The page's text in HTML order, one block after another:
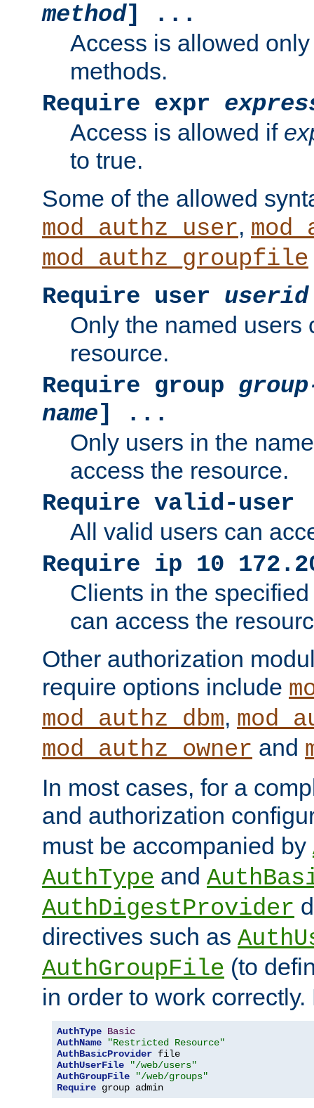
method] ...
Access is allowed
methods.
Require expr
Access is allowed if
to true.
Some of the allowed
mod_authz_user,
mod_authz_groupfile
Require user userid
Only the named users
resource.
Require group
name] ...
Only users in the
access the resource.
Require valid-user
All valid users can
Require ip 10
Clients in the
can access the
Other authorization
require options include
mod_authz_dbm,
mod_authz_owner and
In most cases, for a
and authorization
must be accompanied by
AuthType and
AuthDigestProvider
directives such as
AuthGroupFile (to
in order to work
AuthType Basic
AuthName
"Restricted Resource"
AuthBasicProvider
AuthUserFile
"/web/users"
AuthGroupFile
"/web/groups"
Require group admin